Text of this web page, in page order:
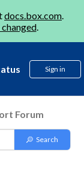
docs.box.com.
.
Sign in
Forum